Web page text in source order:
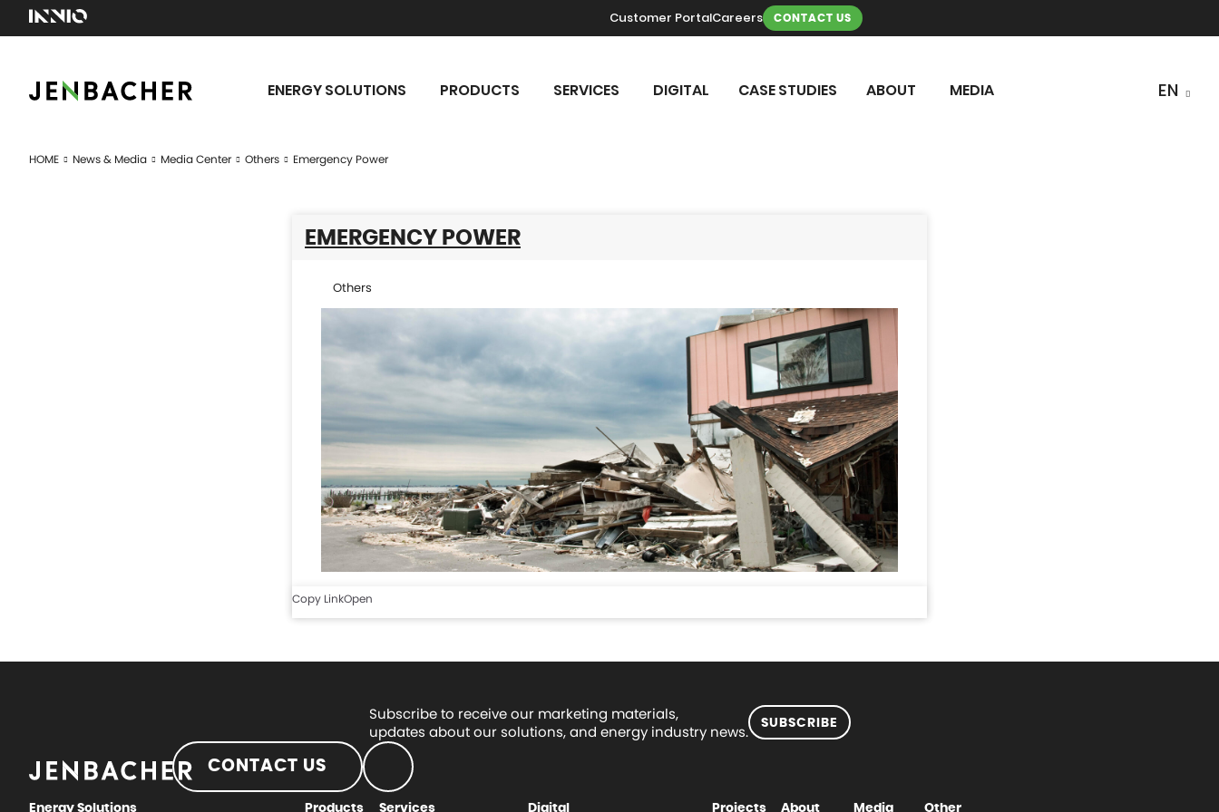
Customer PortalCareers CONTACT US
ENERGY SOLUTIONS PRODUCTS SERVICES DIGITAL CASE STUDIES ABOUT MEDIA
HOME News & Media Media Center Others Emergency Power
EMERGENCY POWER
Others
Copy LinkOpen
Subscribe to receive our marketing materials,
updates about our solutions, and energy industry news.
SUBSCRIBE
CONTACT US
Energy Solutions Products Services Digital Projects About Media Other